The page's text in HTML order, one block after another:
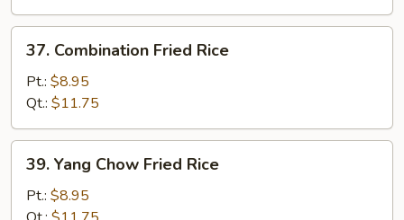
Combination
Fried
Rice
37. Combination Fried Rice
Pt.: $8.95
Qt.: $11.75
Yang
Chow
Fried
39. Yang Chow Fried Rice
Pt.: $8.95